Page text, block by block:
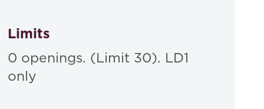
Limits
0 openings. (Limit 30). LD1
only